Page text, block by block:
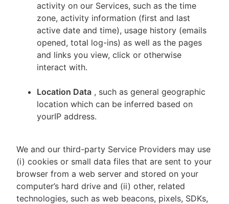
activity on our Services, such as the time
zone, activity information (first and last
active date and time), usage history (emails
opened, total log-ins) as well as the pages
and links you view, click or otherwise
interact with.
Location Data , such as general geographic
location which can be inferred based on
yourIP address.
We and our third-party Service Providers may use
(i) cookies or small data files that are sent to your
browser from a web server and stored on your
computer’s hard drive and (ii) other, related
technologies, such as web beacons, pixels, SDKs,